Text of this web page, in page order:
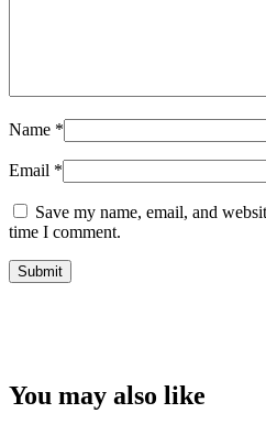
Name *
Email *
Save my name, email, and
time I comment.
You may also like